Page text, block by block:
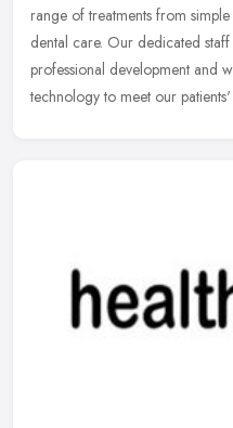
range of treatments from
dental care. Our dedicated
professional development and
technology to meet our patients'